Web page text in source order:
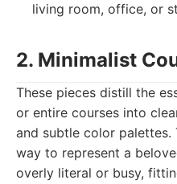
living room, office, or
2. Minimalist
These pieces distill the
or entire courses into
and subtle color
way to represent a
overly literal or busy,